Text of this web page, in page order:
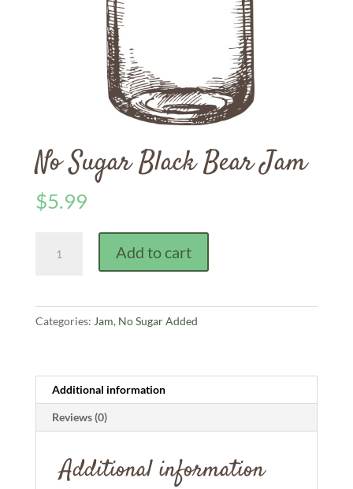
No Sugar Black Bear Jam
$5.99
Sugar
quantity
Add to cart
Categories: Jam, No Sugar Added
Additional information
Reviews (0)
Additional information